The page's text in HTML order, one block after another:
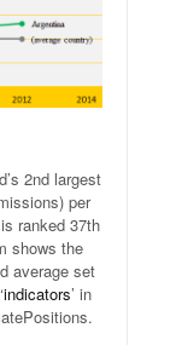
2nd largest
per
ranked 37th
shows the
average set
indicators’ in